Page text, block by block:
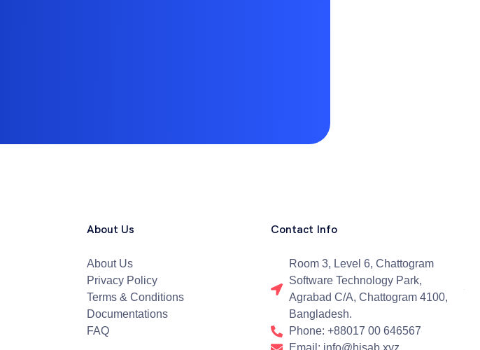
About Us
About Us
Privacy Policy
Terms & Conditions
Documentations
FAQ
Contact Info
Room 3, Level 6, Chattogram
Software Technology Park,
Agrabad C/A, Chattogram 4100,
Bangladesh.
Phone: +88017 00 646567
Email: info@hisab.xyz